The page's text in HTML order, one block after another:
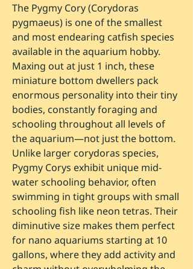
The Pygmy Cory (Corydoras
pygmaeus) is one of the smallest
and most endearing catfish species
available in the aquarium hobby.
Maxing out at just 1 inch, these
miniature bottom dwellers pack
enormous personality into their tiny
bodies, constantly foraging and
schooling throughout all levels of
the aquarium—not just the bottom.
Unlike larger corydoras species,
Pygmy Corys exhibit unique mid-
water schooling behavior, often
swimming in tight groups with small
schooling fish like neon tetras. Their
diminutive size makes them perfect
for nano aquariums starting at 10
gallons, where they add activity and